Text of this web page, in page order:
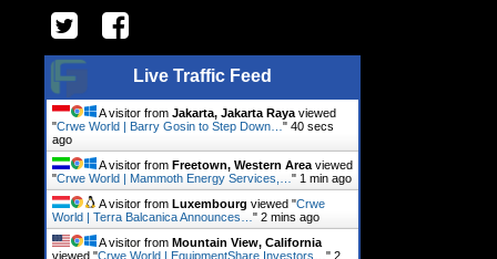
Live Traffic Feed
A visitor from Jakarta, Jakarta Raya viewed
"Crwe World | Barry Gosin to Step Down… " 41 secs
ago
A visitor from Freetown, Western Area viewed
"Crwe World | Mammoth Energy Services,… " 1 min ago
A visitor from Luxembourg viewed "Crwe
World | Terra Balcanica Announces… " 2 mins ago
A visitor from Mountain View, California
viewed "Crwe World | EquipmentShare Investors… " 2